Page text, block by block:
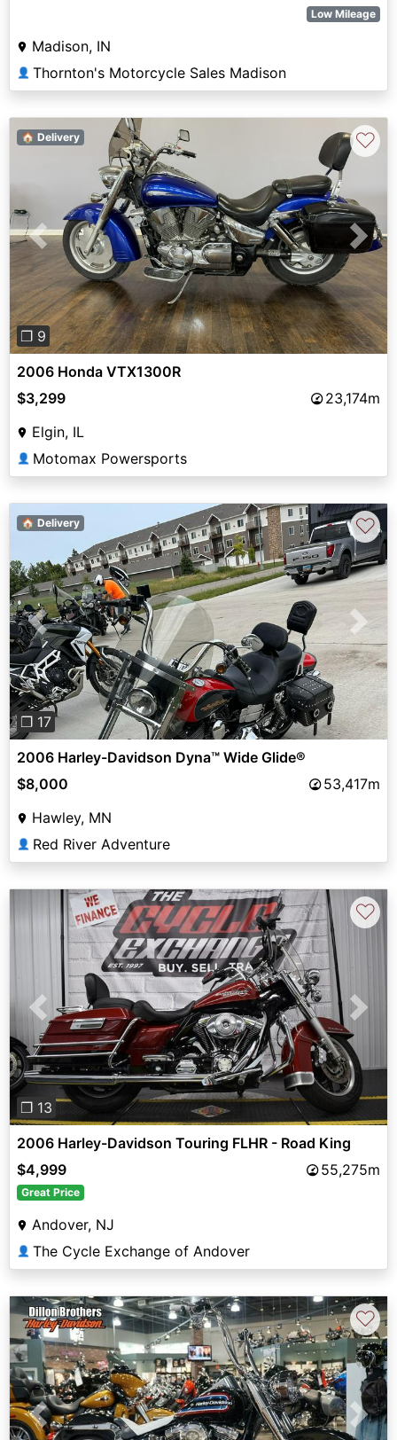
Low Mileage
Madison, IN
👤 Thornton's Motorcycle Sales Madison
Previous Next
❐ 9
🏠 Delivery ♡
2006 Honda VTX1300R
$3,299
23,174m
Elgin, IL
👤 Motomax Powersports
Previous Next
❐ 17
🏠 Delivery ♡
2006 Harley-Davidson Dyna™ Wide Glide®
$8,000
53,417m
Hawley, MN
👤 Red River Adventure
Previous Next
❐ 13
♡
2006 Harley-Davidson Touring FLHR - Road King
$4,999
55,275m
Great Price
Andover, NJ
👤 The Cycle Exchange of Andover
Previous Next
♡